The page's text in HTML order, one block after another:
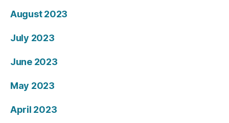
August 2023
July 2023
June 2023
May 2023
April 2023